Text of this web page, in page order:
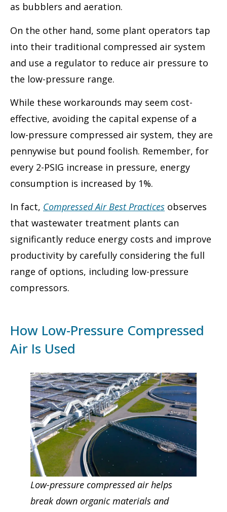
as bubblers and aeration.
On the other hand, some plant operators tap
into their traditional compressed air system
and use a regulator to reduce air pressure to
the low-pressure range.
While these workarounds may seem cost-
effective, avoiding the capital expense of a
low-pressure compressed air system, they are
pennywise but pound foolish. Remember, for
every 2-PSIG increase in pressure, energy
consumption is increased by 1%.
In fact, Compressed Air Best Practices observes
that wastewater treatment plants can
significantly reduce energy costs and improve
productivity by carefully considering the full
range of options, including low-pressure
compressors.
How Low-Pressure Compressed
Air Is Used
Low-pressure compressed air helps
break down organic materials and